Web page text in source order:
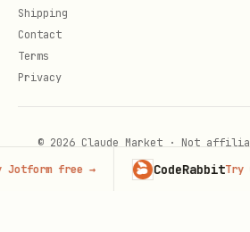
Shipping
Contact
Terms
Privacy
© 2026 Claude Market · Not
free → CodeRabbitTry